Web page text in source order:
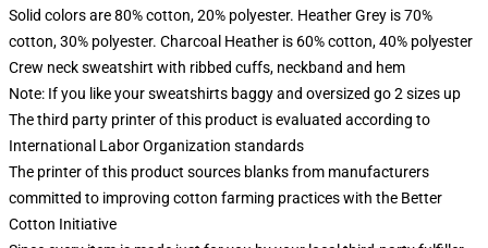
Solid colors are 80% cotton, 20% polyester. Heather Grey is 70%
cotton, 30% polyester. Charcoal Heather is 60% cotton, 40% polyester
Crew neck sweatshirt with ribbed cuffs, neckband and hem
Note: If you like your sweatshirts baggy and oversized go 2 sizes up
The third party printer of this product is evaluated according to
International Labor Organization standards
The printer of this product sources blanks from manufacturers
committed to improving cotton farming practices with the Better
Cotton Initiative